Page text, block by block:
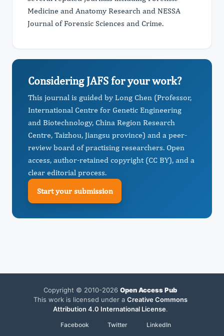
Medicine and Anatomy Research and NESSA
Journal of Forensic Sciences and Crime.
Considering JAFS for your work?
This journal is guided by Long Chen (Professor,
International Centre for Genetic Engineering
and Biotechnology, China Region Research
Centre, Taizhou, Jiangsu province) and a peer-
review board of practising researchers. Open
access, author-retained copyright (CC BY), and a
clear editorial process.
Start your submission
Copyright © 2010-2026 Open Access Pub
This work is licensed under a Creative Commons
Attribution 4.0 International License.
Facebook Twitter LinkedIn